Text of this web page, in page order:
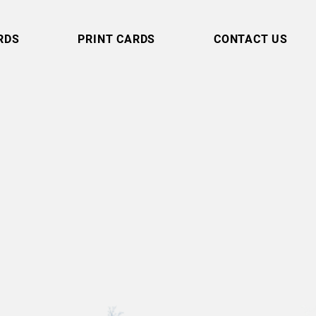
PRINT CARDS CONTACT US